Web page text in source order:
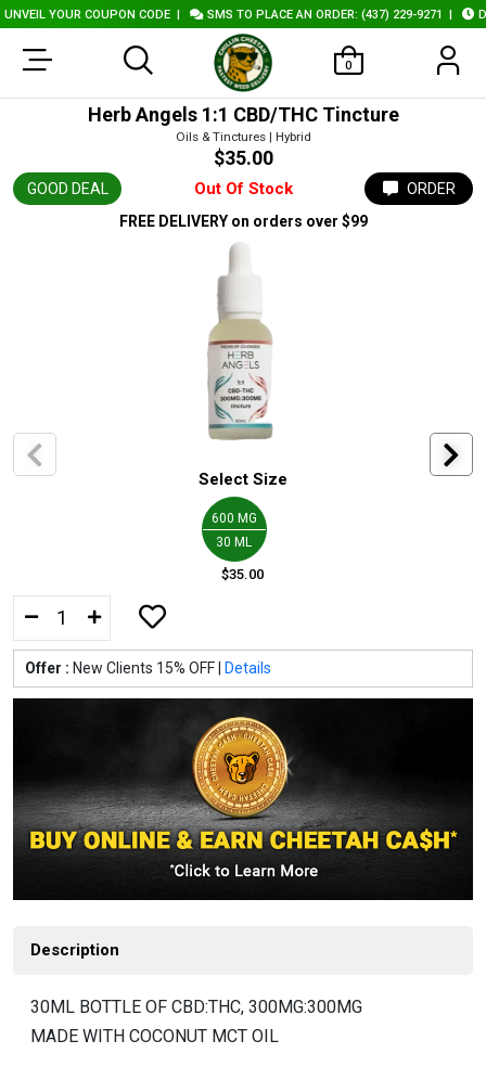
YOUR COUPON CODE| SMS TO PLACE AN ORDER: (437) 229-9271|
0
GOOD DEAL Out Of Stock
Herb Angels 1:1 CBD/THC Tincture
Oils & Tinctures | Hybrid
$35.00
ORDER
FREE DELIVERY on orders over $99
Select Size
600 MG
30 ML
$35.00
Offer : New Clients 15% OFF | Details
Description
30ML BOTTLE OF CBD:THC, 300MG:300MG
MADE WITH COCONUT MCT OIL